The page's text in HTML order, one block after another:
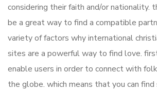
considering their faith and/or nationality.
be a great way to find a compatible
variety of factors why international
sites are a powerful way to find love.
enable users in order to connect with
the globe. which means that you can